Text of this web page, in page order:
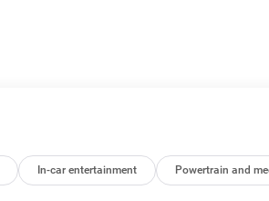
In-car entertainment Powertrain and